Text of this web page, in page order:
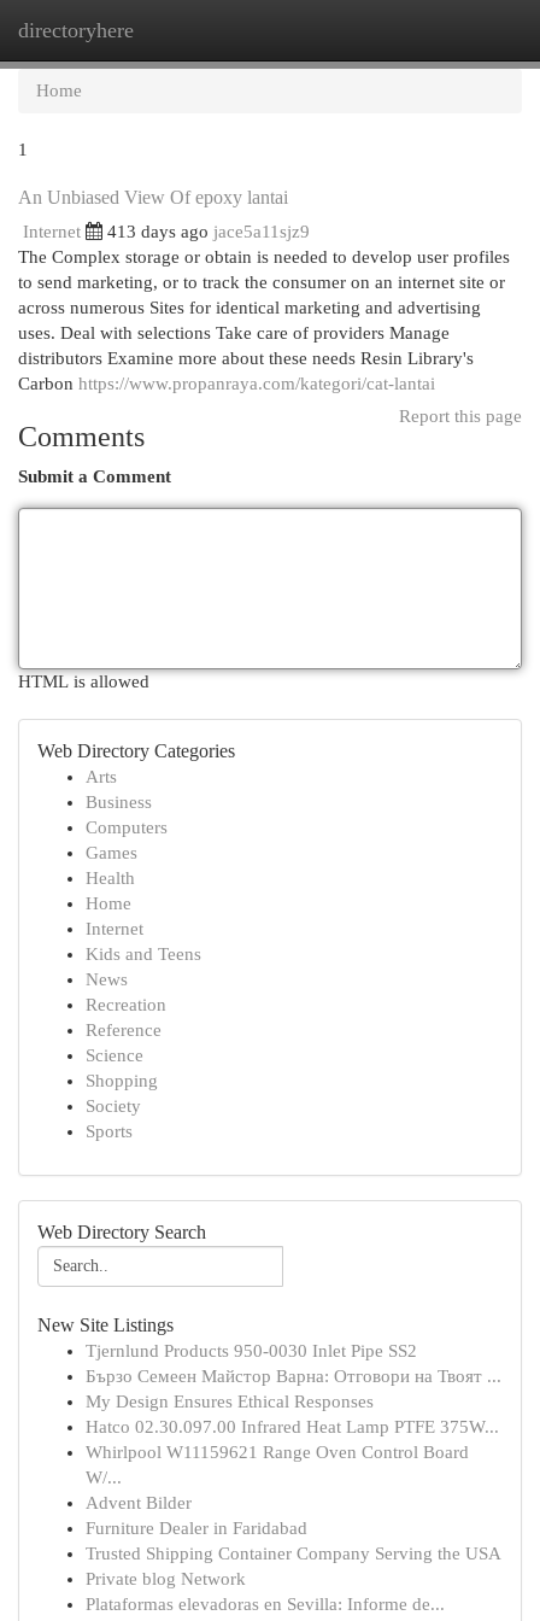
directoryhere
Home
1
An Unbiased View Of epoxy lantai
Internet 413 days ago jace5a11sjz9
The Complex storage or obtain is needed to develop user profiles
to send marketing, or to track the consumer on an internet site or
across numerous Sites for identical marketing and advertising
uses. Deal with selections Take care of providers Manage
distributors Examine more about these needs Resin Library's
Carbon https://www.propanraya.com/kategori/cat-lantai
Report this page
Comments
Submit a Comment
HTML is allowed
Web Directory Categories
Arts
Business
Computers
Games
Health
Home
Internet
Kids and Teens
News
Recreation
Reference
Science
Shopping
Society
Sports
Web Directory Search
New Site Listings
Tjernlund Products 950-0030 Inlet Pipe SS2
Бързо Семеен Майстор Варна: Отговори на Твоят ...
My Design Ensures Ethical Responses
Hatco 02.30.097.00 Infrared Heat Lamp PTFE 375W...
Whirlpool W11159621 Range Oven Control Board
W/...
Advent Bilder
Furniture Dealer in Faridabad
Trusted Shipping Container Company Serving the USA
Private blog Network
Plataformas elevadoras en Sevilla: Informe de...